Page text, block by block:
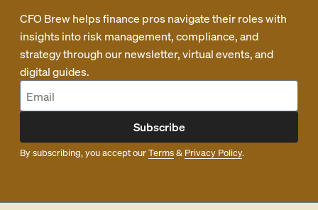
CFO Brew helps finance pros navigate their roles with
insights into risk management, compliance, and
strategy through our newsletter, virtual events, and
digital guides.
Subscribe
By subscribing, you accept ourTerms& Privacy Policy.